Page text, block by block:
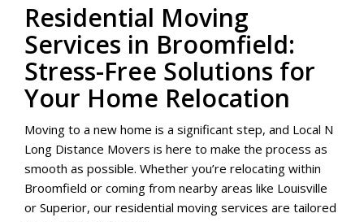
Residential Moving
Services in Broomfield:
Stress-Free Solutions for
Your Home Relocation
Moving to a new home is a significant step, and Local N
Long Distance Movers is here to make the process as
smooth as possible. Whether you’re relocating within
Broomfield or coming from nearby areas like Louisville
or Superior, our residential moving services are tailored